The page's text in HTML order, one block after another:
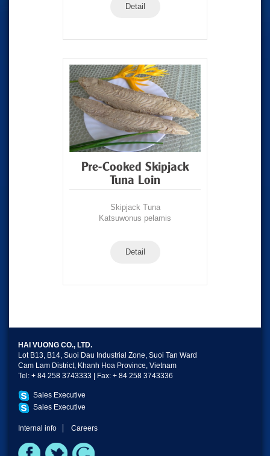
Detail
Pre-Cooked Skipjack
Tuna Loin
Skipjack Tuna
Katsuwonus pelamis
Detail
HAI VUONG CO., LTD.
Lot B13, B14, Suoi Dau Industrial Zone, Suoi Tan Ward
Cam Lam District, Khanh Hoa Province, Vietnam
Tel: + 84 258 3743333 | Fax: + 84 258 3743336
Sales Executive
Sales Executive
Internal info Careers